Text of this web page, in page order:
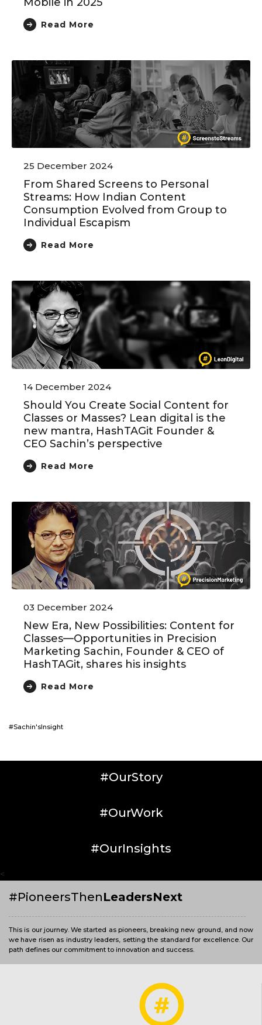
Read More
25 December 2024
From Shared Screens to Personal
Streams: How Indian Content
Consumption Evolved from Group to
Individual Escapism
Read More
14 December 2024
Should You Create Social Content for
Classes or Masses? Lean digital is the
new mantra, HashTAGit Founder &
CEO Sachin’s perspective
Read More
03 December 2024
New Era, New Possibilities: Content for
Classes—Opportunities in Precision
Marketing Sachin, Founder & CEO of
HashTAGit, shares his insights
Read More
#Sachin'sInsight
#OurStory
#OurWork
#OurInsights
<
#PioneersThenLeadersNext
This is our journey. We started as pioneers, breaking new ground, and now
we have risen as industry leaders, setting the standard for excellence. Our
path defines our commitment to innovation and success.